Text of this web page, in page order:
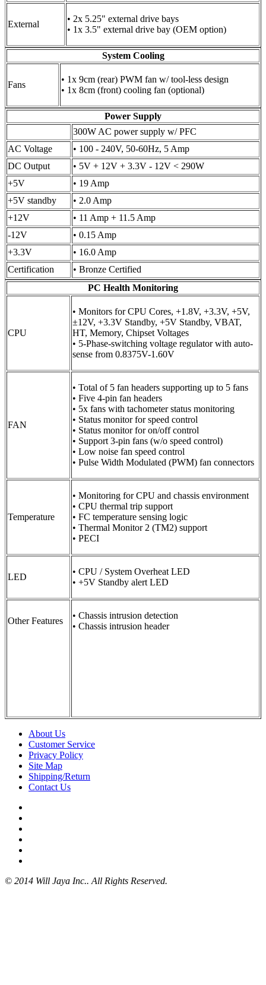
External
• 2x 5.25" external drive bays
• 1x 3.5" external drive bay (OEM option)
System Cooling
Fans
• 1x 9cm (rear) PWM fan w/ tool-less design
• 1x 8cm (front) cooling fan (optional)
Power Supply
300W AC power supply w/ PFC
AC Voltage
• 100 - 240V, 50-60Hz, 5 Amp
DC Output
• 5V + 12V + 3.3V - 12V < 290W
+5V
• 19 Amp
+5V standby
• 2.0 Amp
+12V
• 11 Amp + 11.5 Amp
-12V
• 0.15 Amp
+3.3V
• 16.0 Amp
Certification
• Bronze Certified
PC Health Monitoring
CPU
• Monitors for CPU Cores, +1.8V, +3.3V, +5V,
±12V, +3.3V Standby, +5V Standby, VBAT,
HT, Memory, Chipset Voltages
• 5-Phase-switching voltage regulator with auto-
sense from 0.8375V-1.60V
FAN
• Total of 5 fan headers supporting up to 5 fans
• Five 4-pin fan headers
• 5x fans with tachometer status monitoring
• Status monitor for speed control
• Status monitor for on/off control
• Support 3-pin fans (w/o speed control)
• Low noise fan speed control
• Pulse Width Modulated (PWM) fan connectors
Temperature
• Monitoring for CPU and chassis environment
• CPU thermal trip support
• FC temperature sensing logic
• Thermal Monitor 2 (TM2) support
• PECI
LED
• CPU / System Overheat LED
• +5V Standby alert LED
Other Features
• Chassis intrusion detection
• Chassis intrusion header
About Us
Customer Service
Privacy Policy
Site Map
Shipping/Return
Contact Us
© 2014 Will Jaya Inc.. All Rights Reserved.